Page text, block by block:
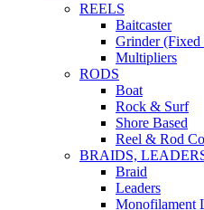
REELS
Baitcaster
Grinder (Fixed
Multipliers
RODS
Boat
Rock & Surf
Shore Based
Reel & Rod
BRAIDS,
Braid
Leaders
Monofilament